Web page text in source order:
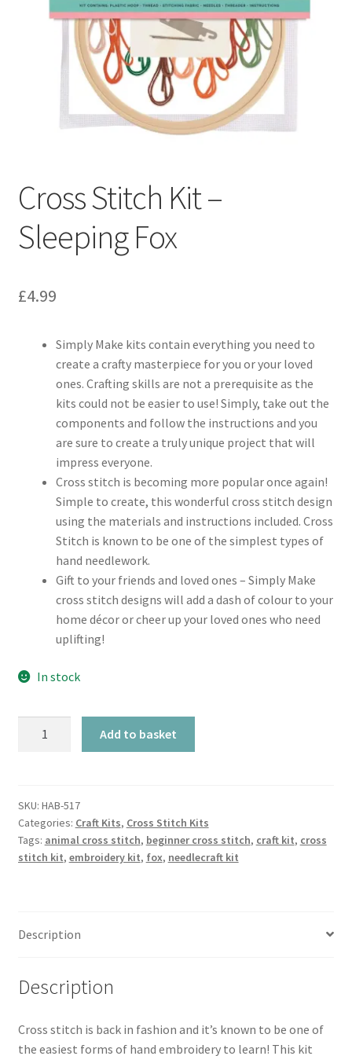
Cross Stitch Kit –
Sleeping Fox
£4.99
Simply Make kits contain everything you need to
create a crafty masterpiece for you or your loved
ones. Crafting skills are not a prerequisite as the
kits could not be easier to use! Simply, take out the
components and follow the instructions and you
are sure to create a truly unique project that will
impress everyone.
Cross stitch is becoming more popular once again!
Simple to create, this wonderful cross stitch design
using the materials and instructions included. Cross
Stitch is known to be one of the simplest types of
hand needlework.
Gift to your friends and loved ones – Simply Make
cross stitch designs will add a dash of colour to your
home décor or cheer up your loved ones who need
uplifting!
In stock
Sleeping
Fox
quantity
Add to basket
SKU: HAB-517
Categories: Craft Kits, Cross Stitch Kits
Tags: animal cross stitch, beginner cross stitch, craft kit, cross
stitch kit, embroidery kit, fox, needlecraft kit
Description
Description
Cross stitch is back in fashion and it’s known to be one of
the easiest forms of hand embroidery to learn! This kit